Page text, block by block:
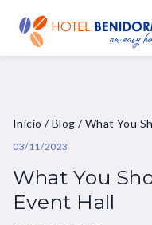
Inicio /Blog /What You
03/11/2023
What You
Event Hall